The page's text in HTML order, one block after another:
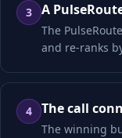
3 A
The
and re-ranks
4 The call
The winning